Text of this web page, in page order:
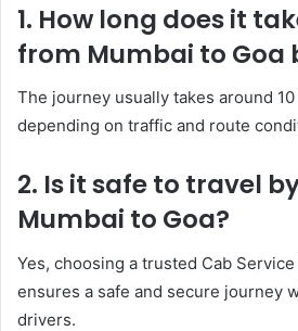
1. How long does it
from Mumbai to Goa
The journey usually takes around
depending on traffic and route
2. Is it safe to travel
Mumbai to Goa?
Yes, choosing a trusted Cab
ensures a safe and secure journey
drivers.